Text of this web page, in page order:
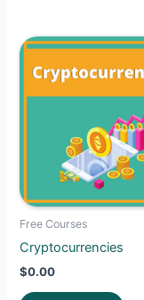
Free Courses
Cryptocurrencies
$0.00